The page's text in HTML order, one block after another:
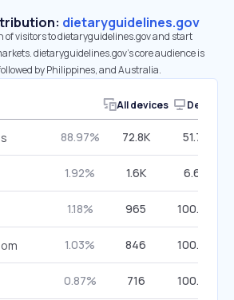
dietaryguidelines.gov
of visitors to dietaryguidelines.gov and start
dietaryguidelines.gov’s core audience is
by Philippines, and Australia.
All devices Desktop
88.97% 72.8K 51.78%
1.92% 1.6K 6.68%
1.18% 965 100.00%
1.03% 846 100.00%
0.87% 716 100.00%